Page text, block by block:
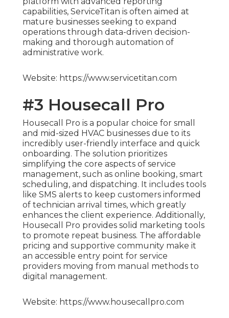
capabilities, ServiceTitan is often aimed at
mature businesses seeking to expand
operations through data-driven decision-
making and thorough automation of
administrative work.
Website: https://www.servicetitan.com
#3 Housecall Pro
Housecall Pro is a popular choice for small
and mid-sized HVAC businesses due to its
incredibly user-friendly interface and quick
onboarding. The solution prioritizes
simplifying the core aspects of service
management, such as online booking, smart
scheduling, and dispatching. It includes tools
like SMS alerts to keep customers informed
of technician arrival times, which greatly
enhances the client experience. Additionally,
Housecall Pro provides solid marketing tools
to promote repeat business. The affordable
pricing and supportive community make it
an accessible entry point for service
providers moving from manual methods to
digital management.
Website: https://www.housecallpro.com